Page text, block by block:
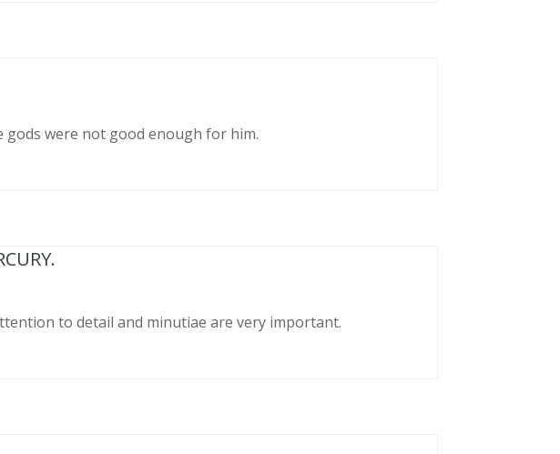
gods were not good enough for him.
to detail and minutiae are very important.